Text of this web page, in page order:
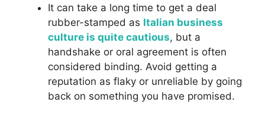
It can take a long time to get a deal
rubber-stamped as Italian business
culture is quite cautious, but a
handshake or oral agreement is often
considered binding. Avoid getting a
reputation as flaky or unreliable by going
back on something you have promised.